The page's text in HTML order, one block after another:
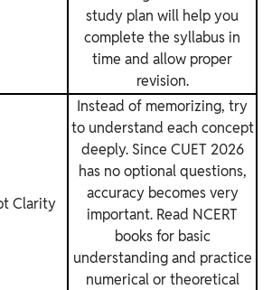
study plan will help you
complete the syllabus in
time and allow proper
revision.
Clarity
Instead of memorizing, try
to understand each concept
deeply. Since CUET 2026
has no optional questions,
accuracy becomes very
important. Read NCERT
books for basic
understanding and practice
numerical or theoretical